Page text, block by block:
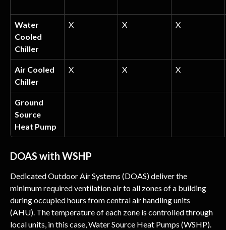
Water
Cooled
Chiller
X X X
Air Cooled
Chiller
X X X
Ground
Source
Heat Pump
DOAS with WSHP
Dedicated Outdoor Air Systems (DOAS) deliver the
minimum required ventilation air to all zones of a building
during occupied hours from central air handling units
(AHU). The temperature of each zone is controlled through
local units, in this case, Water Source Heat Pumps (WSHP).